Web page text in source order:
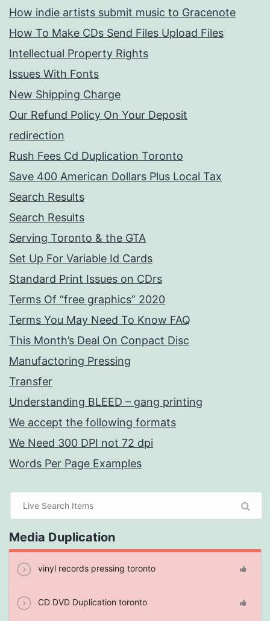
How indie artists submit music to Gracenote
How To Make CDs Send Files Upload Files
Intellectual Property Rights
Issues With Fonts
New Shipping Charge
Our Refund Policy On Your Deposit
redirection
Rush Fees Cd Duplication Toronto
Save 400 American Dollars Plus Local Tax
Search Results
Search Results
Serving Toronto & the GTA
Set Up For Variable Id Cards
Standard Print Issues on CDrs
Terms Of “free graphics” 2020
Terms You May Need To Know FAQ
This Month’s Deal On Conpact Disc
Manufactoring Pressing
Transfer
Understanding BLEED – gang printing
We accept the following formats
We Need 300 DPI not 72 dpi
Words Per Page Examples
Media Duplication
vinyl records pressing toronto
CD DVD Duplication toronto